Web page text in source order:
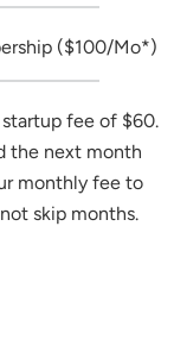
($100/Mo*)
fee of $60.
the next month
monthly fee to
skip months.